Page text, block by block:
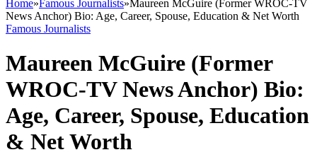
Home»Famous Journalists»Maureen McGuire (Former WROC-TV
News Anchor) Bio: Age, Career, Spouse, Education & Net Worth
Famous Journalists
Maureen McGuire (Former
WROC-TV News Anchor) Bio:
Age, Career, Spouse, Education
& Net Worth